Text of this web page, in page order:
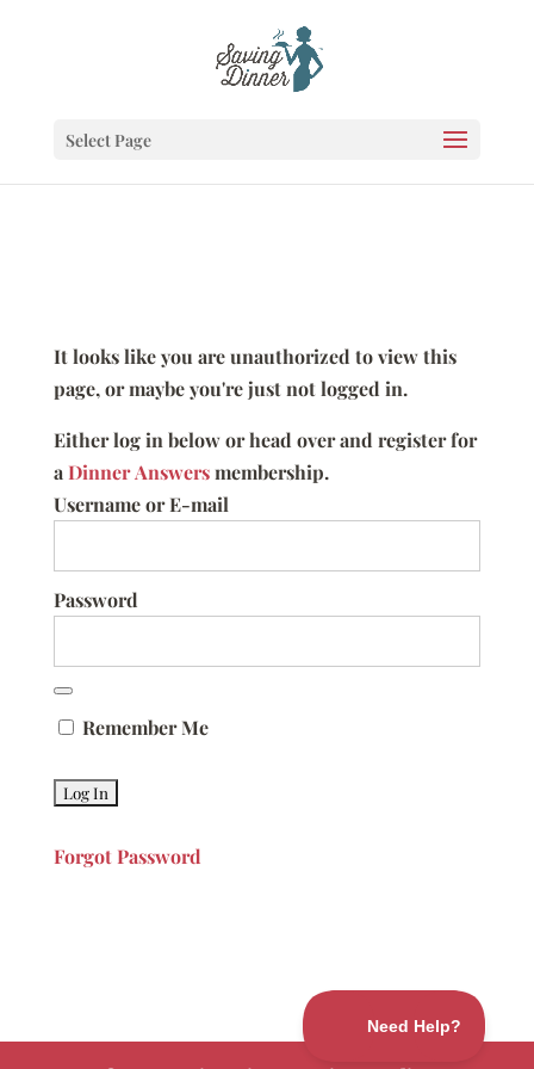
Select Page
It looks like you are unauthorized to view this
page, or maybe you're just not logged in.
Either log in below or head over and register for
aDinner Answersmembership.
Username or E-mail
Password
Remember Me
Forgot Password